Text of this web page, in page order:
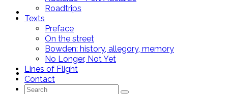
About
Blog
Roadtrips
Texts
Preface
On the street
Bowden: history, allegory, memory
No Longer, Not Yet
Lines of Flight
Contact
Search